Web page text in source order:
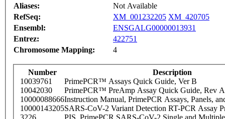
Aliases:
Not Available
RefSeq:
XM_001232205 XM_420705
Ensembl:
ENSGALG00000013931
Entrez:
422751
Chromosome Mapping:
4
Number
Description
10039761
PrimePCR™ Assays Quick Guide, Ver B
10042030
PrimePCR™ PreAmp Assay Quick Guide, Rev A
10000088666Instruction Manual, PrimePCR Assays, Panels,
10000143205SARS-CoV-2 Variant Detection RT-PCR Assay
3226
PIS_PrimePCR SARS-CoV-2 Single and